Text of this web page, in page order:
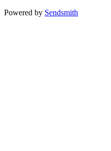
Powered by Sendsmith